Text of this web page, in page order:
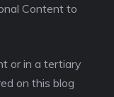
Content to
or in a tertiary
on this blog